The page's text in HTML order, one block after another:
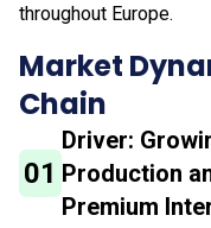
throughout Europe.
Market
Chain
01
Driver:
Production
Premium